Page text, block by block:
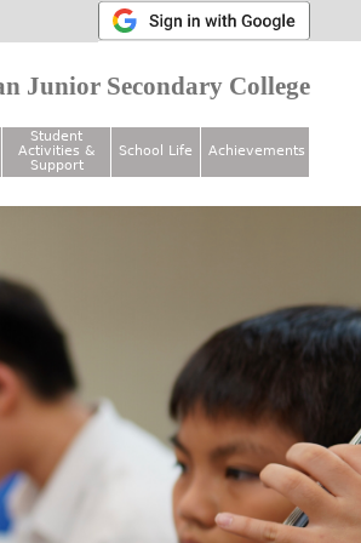
Junior Secondary College
Student
Activities &
Support
School Life Achievements